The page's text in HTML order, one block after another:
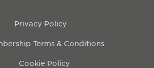
Privacy Policy
Terms & Conditions
Cookie Policy